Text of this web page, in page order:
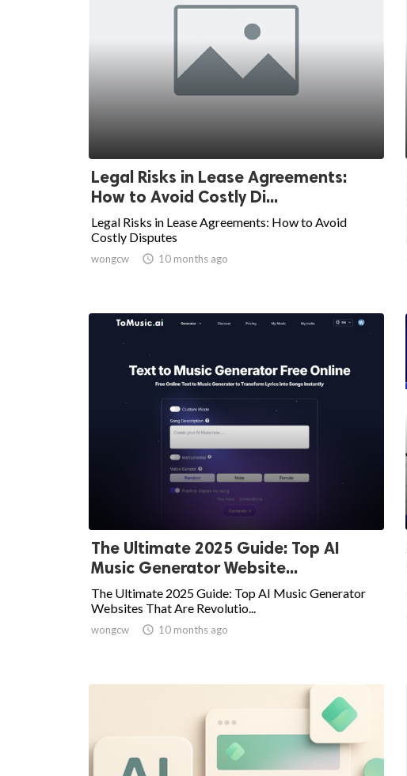
Legal Risks in Lease Agreements:
How to Avoid Costly Di...
Legal Risks in Lease Agreements: How to Avoid
Costly Disputes
wongcw  10 months ago
The Ultimate 2025 Guide: Top AI
Music Generator Website...
The Ultimate 2025 Guide: Top AI Music Generator
Websites That Are Revolutio...
wongcw  10 months ago